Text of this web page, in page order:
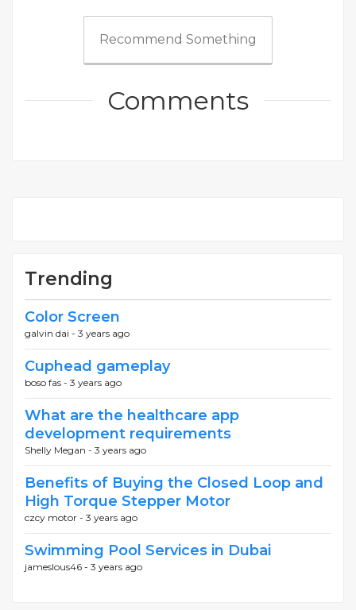
Recommend Something
Comments
Trending
Color Screen
galvin dai - 3 years ago
Cuphead gameplay
boso fas - 3 years ago
What are the healthcare app
development requirements
Shelly Megan - 3 years ago
Benefits of Buying the Closed Loop and
High Torque Stepper Motor
czcy motor - 3 years ago
Swimming Pool Services in Dubai
jameslous46 - 3 years ago